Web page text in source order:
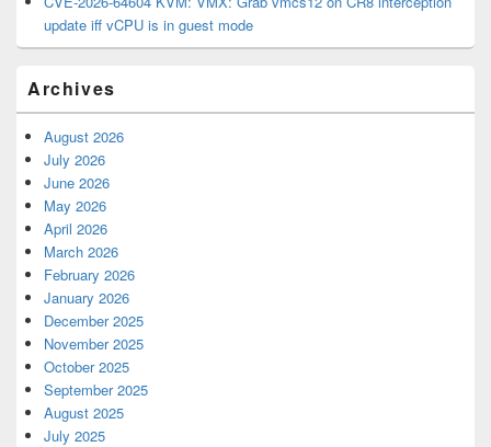
update iff vCPU is in guest mode
Archives
August 2026
July 2026
June 2026
May 2026
April 2026
March 2026
February 2026
January 2026
December 2025
November 2025
October 2025
September 2025
August 2025
July 2025